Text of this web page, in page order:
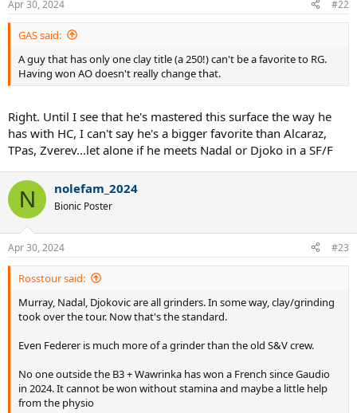
Apr 30, 2024 #22
GAS said:
A guy that has only one clay title (a 250!) can't be a favorite to RG.
Having won AO doesn't really change that.
Right. Until I see that he's mastered this surface the way he
has with HC, I can't say he's a bigger favorite than Alcaraz,
TPas, Zverev...let alone if he meets Nadal or Djoko in a SF/F
N nolefam_2024
Bionic Poster
Apr 30, 2024 #23
Rosstour said:
Murray, Nadal, Djokovic are all grinders. In some way, clay/grinding
took over the tour. Now that's the standard.
Even Federer is much more of a grinder than the old S&V crew.
No one outside the B3 + Wawrinka has won a French since Gaudio
in 2024. It cannot be won without stamina and maybe a little help
from the physio